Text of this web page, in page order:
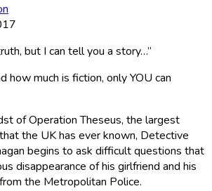
but I can tell you a story…”
how much is fiction, only YOU can
of Operation Theseus, the largest
the UK has ever known, Detective
begins to ask difficult questions that
disappearance of his girlfriend and his
the Metropolitan Police.